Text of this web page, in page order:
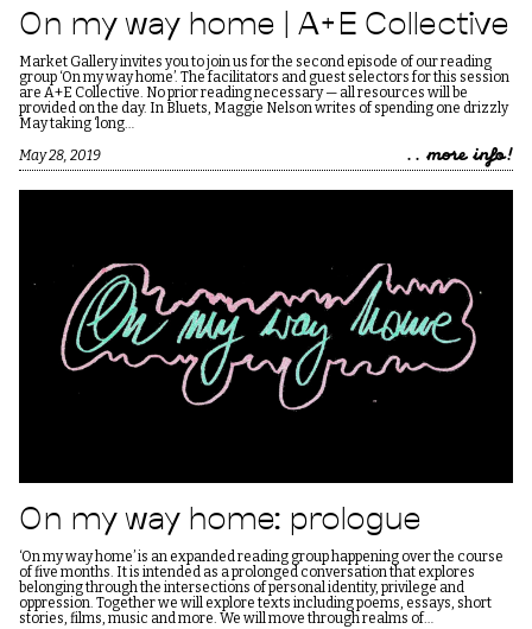
On my way home | A+E Collective
Market Gallery invites you to join us for the second episode of our reading
group ‘On my way home’. The facilitators and guest selectors for this session
are A+E Collective. No prior reading necessary — all resources will be
provided on the day. In Bluets, Maggie Nelson writes of spending one drizzly
May taking ‘long…
May 28, 2019
.. more info!
On my way home: prologue
‘On my way home’ is an expanded reading group happening over the course
of five months. It is intended as a prolonged conversation that explores
belonging through the intersections of personal identity, privilege and
oppression. Together we will explore texts including poems, essays, short
stories, films, music and more. We will move through realms of…